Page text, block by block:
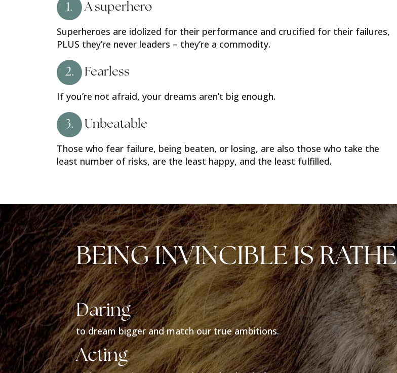
1. A superhero
Superheroes are idolized for their performance and crucified for their failures,
PLUS they’re never leaders – they’re a commodity.
2. Fearless
If you’re not afraid, your dreams aren’t big enough.
3. Unbeatable
Those who fear failure, being beaten, or losing, are also those who take the
least number of risks, are the least happy, and the least fulfilled.
BEING INVINCIBLE IS
Daring
to dream bigger and match our true ambitions.
Acting